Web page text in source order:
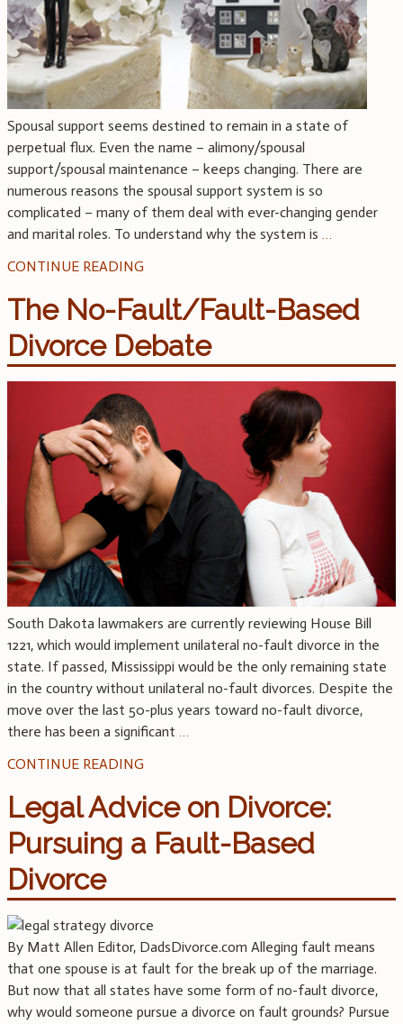
Spousal support seems destined to remain in a state of
perpetual flux. Even the name – alimony/spousal
support/spousal maintenance – keeps changing. There are
numerous reasons the spousal support system is so
complicated – many of them deal with ever-changing gender
and marital roles. To understand why the system is …
CONTINUE READING
The No-Fault/Fault-Based
Divorce Debate
South Dakota lawmakers are currently reviewing House Bill
1221, which would implement unilateral no-fault divorce in the
state. If passed, Mississippi would be the only remaining state
in the country without unilateral no-fault divorces. Despite the
move over the last 50-plus years toward no-fault divorce,
there has been a significant …
CONTINUE READING
Legal Advice on Divorce:
Pursuing a Fault-Based
Divorce
By Matt Allen Editor, DadsDivorce.com Alleging fault means
that one spouse is at fault for the break up of the marriage.
But now that all states have some form of no-fault divorce,
why would someone pursue a divorce on fault grounds? Pursue